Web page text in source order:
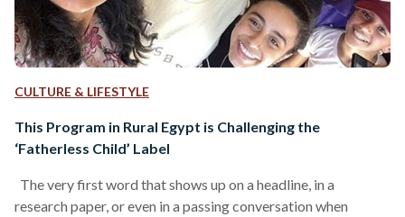
CULTURE & LIFESTYLE
This Program in Rural Egypt is Challenging the
‘Fatherless Child’ Label
The very first word that shows up on a headline, in a
research paper, or even in a passing conversation when